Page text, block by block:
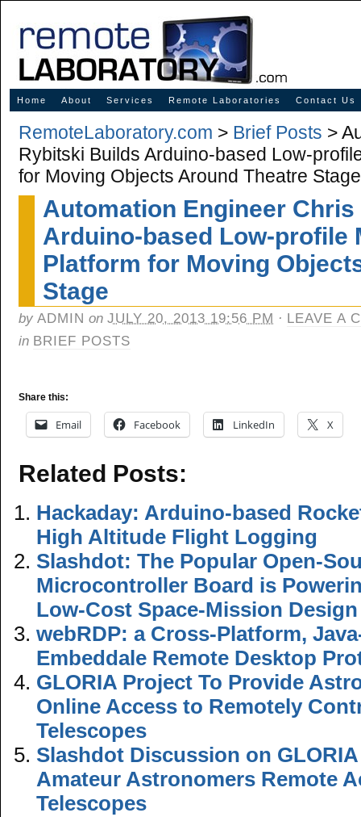
Innovative Solutions for Online Learning
Home About Services Remote Laboratories Contact Us
RemoteLaboratory.com > Brief Posts >
Rybitski Builds Arduino-based Low-
for Moving Objects Around Theatre Stage
Automation Engineer
Arduino-based Low-profile
Platform for Moving
Stage
by ADMIN on JULY 20, 2013 19:56 PM · LEAVE A
in BRIEF POSTS
Share this:
Email Facebook LinkedIn X
Related Posts:
Hackaday: Arduino-based
High Altitude Flight Logging
Slashdot: The Popular Open-
Microcontroller Board is
Low-Cost Space-Mission Design
webRDP: a Cross-Platform,
Embeddale Remote Desktop
GLORIA Project To Provide
Online Access to Remotely
Telescopes
Slashdot Discussion on
Amateur Astronomers Remote
Telescopes